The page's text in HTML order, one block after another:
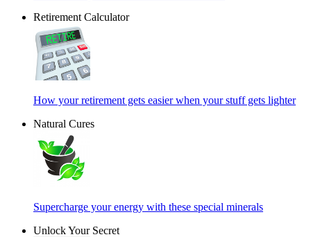
Retirement Calculator
How your retirement gets easier when your stuff gets lighter
Natural Cures
Supercharge your energy with these special minerals
Unlock Your Secret